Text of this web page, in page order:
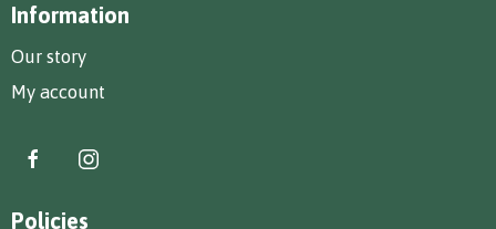
Information
Our story
My account
Policies